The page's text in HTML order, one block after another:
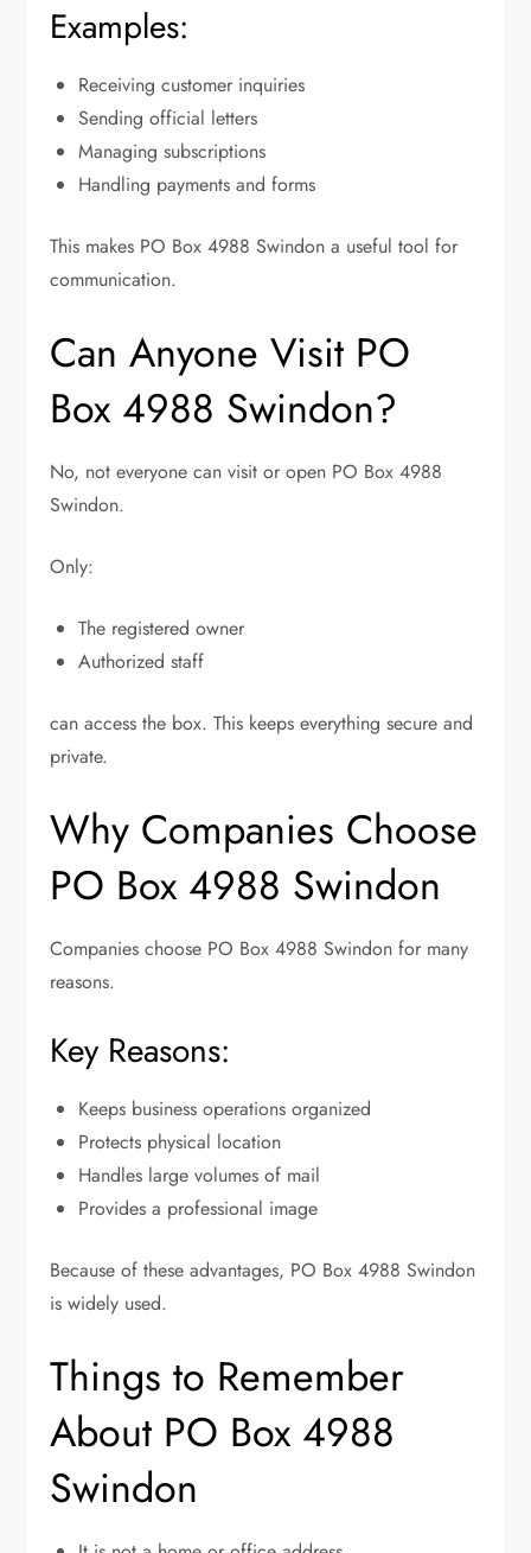
Examples:
Receiving customer inquiries
Sending official letters
Managing subscriptions
Handling payments and forms
This makes PO Box 4988 Swindon a useful tool for
communication.
Can Anyone Visit PO
Box 4988 Swindon?
No, not everyone can visit or open PO Box 4988
Swindon.
Only:
The registered owner
Authorized staff
can access the box. This keeps everything secure and
private.
Why Companies Choose
PO Box 4988 Swindon
Companies choose PO Box 4988 Swindon for many
reasons.
Key Reasons:
Keeps business operations organized
Protects physical location
Handles large volumes of mail
Provides a professional image
Because of these advantages, PO Box 4988 Swindon
is widely used.
Things to Remember
About PO Box 4988
Swindon